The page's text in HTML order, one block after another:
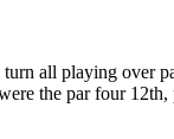
all playing over
the par four